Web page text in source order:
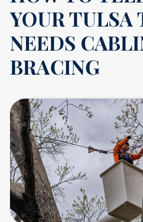
YOUR TULSA
NEEDS
BRACING